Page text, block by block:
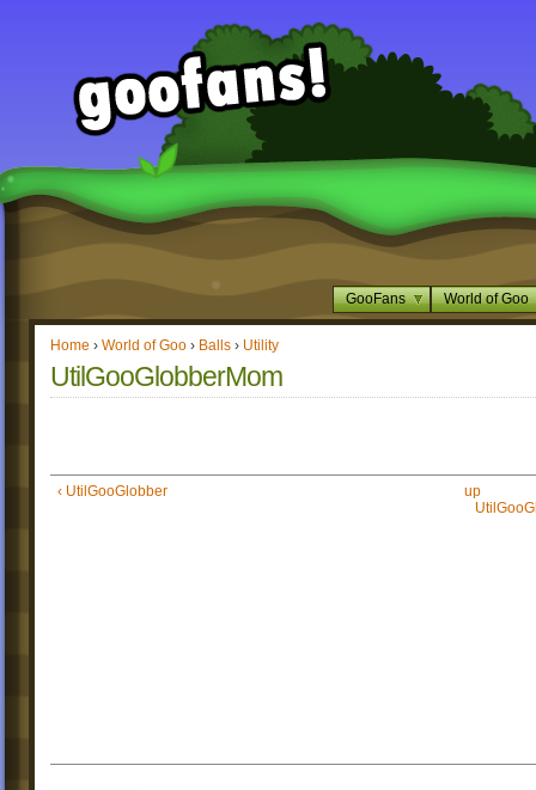
GooFans World of Goo
Home › World of Goo › Balls › Utility
UtilGooGlobberMom
‹ UtilGooGlobber
up